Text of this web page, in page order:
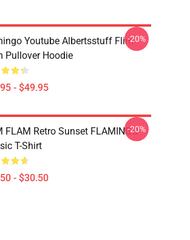
Youtube Albertsstuff Flim
Pullover Hoodie
- $49.95
-20%
FLAM Retro Sunset FLAMINGO
T-Shirt
- $30.50
-20%